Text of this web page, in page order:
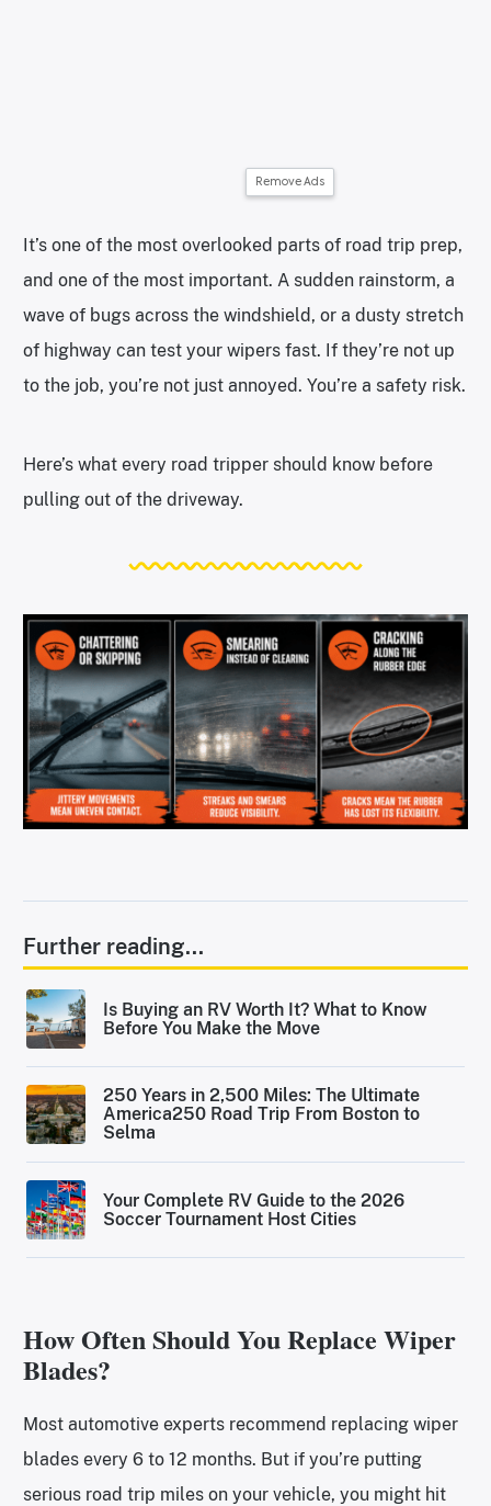
Remove Ads
It’s one of the most overlooked parts of road trip prep,
and one of the most important. A sudden rainstorm, a
wave of bugs across the windshield, or a dusty stretch
of highway can test your wipers fast. If they’re not up
to the job, you’re not just annoyed. You’re a safety risk.
Here’s what every road tripper should know before
pulling out of the driveway.
Further reading...
Is Buying an RV Worth It? What to Know
Before You Make the Move
250 Years in 2,500 Miles: The Ultimate
America250 Road Trip From Boston to
Selma
Your Complete RV Guide to the 2026
Soccer Tournament Host Cities
How Often Should You Replace Wiper
Blades?
Most automotive experts recommend replacing wiper
blades every 6 to 12 months. But if you’re putting
serious road trip miles on your vehicle, you might hit